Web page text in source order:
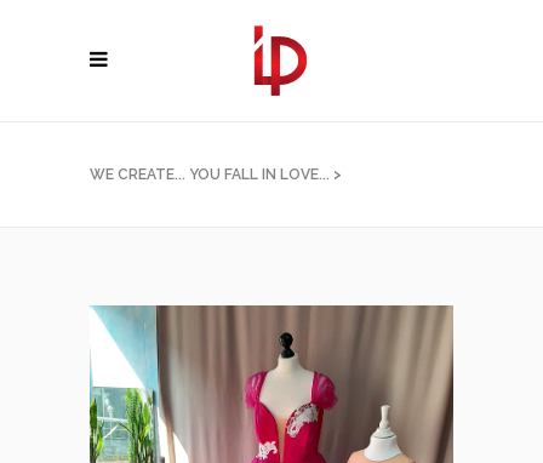
WE CREATE... YOU FALL IN LOVE... >